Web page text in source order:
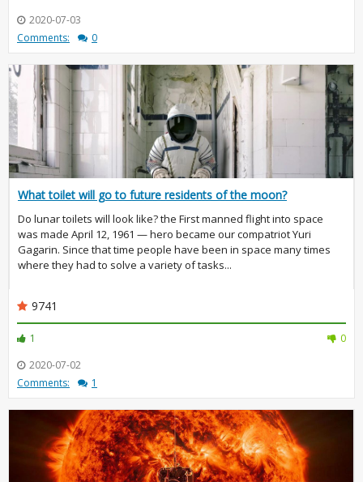
2020-07-03
Comments:
0
What toilet will go to future residents of the moon?
Do lunar toilets will look like? the First manned flight into space
was made April 12, 1961 — hero became our compatriot Yuri
Gagarin. Since that time people have been in space many times
where they had to solve a variety of tasks...
9741
1
0
2020-07-02
Comments:
1